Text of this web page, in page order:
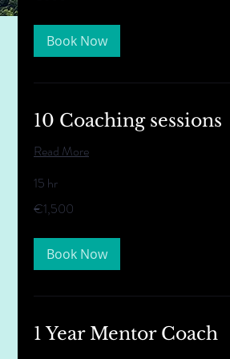
Book Now
10 Coaching sessions
Read More
15 hr
euros
€1,500
Book Now
1 Year Mentor Coach